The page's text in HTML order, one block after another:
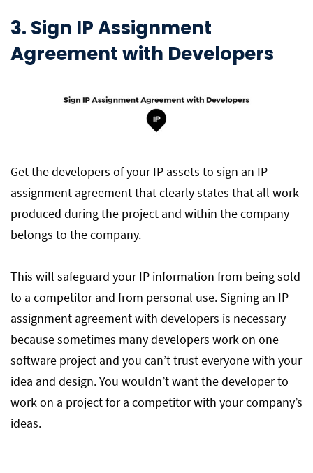
3. Sign IP Assignment
Agreement with Developers
Get the developers of your IP assets to sign an IP
assignment agreement that clearly states that all work
produced during the project and within the company
belongs to the company.
This will safeguard your IP information from being sold
to a competitor and from personal use. Signing an IP
assignment agreement with developers is necessary
because sometimes many developers work on one
software project and you can’t trust everyone with your
idea and design. You wouldn’t want the developer to
work on a project for a competitor with your company’s
ideas.